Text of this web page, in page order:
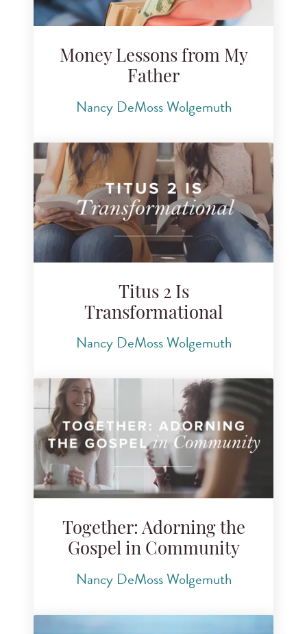
Money Lessons from My
Father
Nancy DeMoss Wolgemuth
Titus 2 Is
Transformational
Nancy DeMoss Wolgemuth
Together: Adorning the
Gospel in Community
Nancy DeMoss Wolgemuth